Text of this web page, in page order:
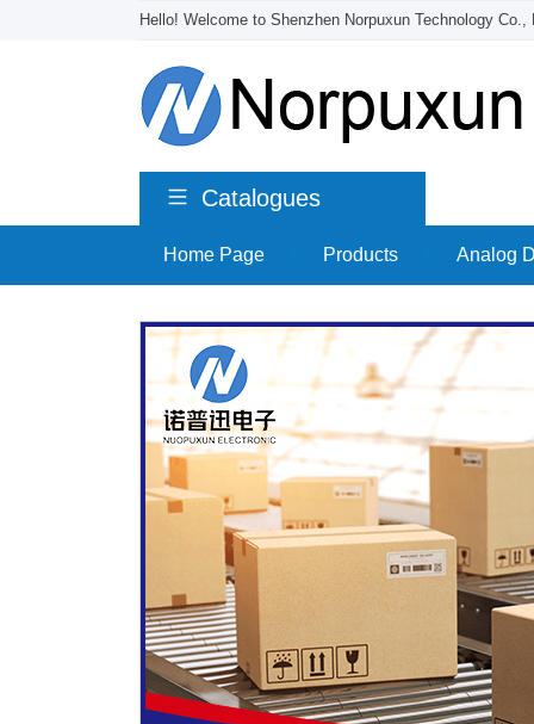
Hello! Welcome to Shenzhen Norpuxun Technology Co.,
Catalogues
Home Page Products Analog